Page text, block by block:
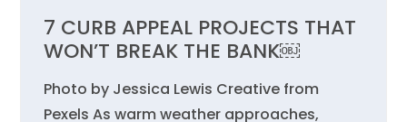
7 CURB APPEAL PROJECTS THAT
WON’T BREAK THE BANK￼
Photo by Jessica Lewis Creative from
Pexels As warm weather approaches,